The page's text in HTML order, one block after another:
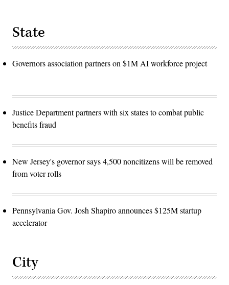
State
Governors association partners on $1M AI workforce project
Justice Department partners with six states to combat public
benefits fraud
New Jersey's governor says 4,500 noncitizens will be removed
from voter rolls
Pennsylvania Gov. Josh Shapiro announces $125M startup
accelerator
City